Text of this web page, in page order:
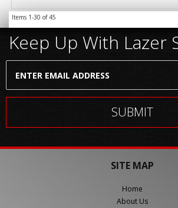
Items 1-30 of45
Keep Up With Lazer
SITE MAP
Home
About Us